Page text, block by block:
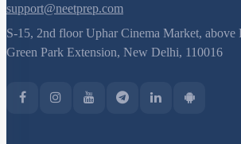
support@neetprep.com
S-15, 2nd floor Uphar Cinema Market, above
Green Park Extension, New Delhi, 110016